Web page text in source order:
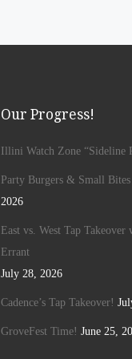
Our Progress!
Illini Watch Zone “Sideline
Party Burgers & Small
2026
East vs. West Tap Takeover
Errant
July 28, 2026
Cadence’s Tap Takeover!
GroveFest Time! June 25,